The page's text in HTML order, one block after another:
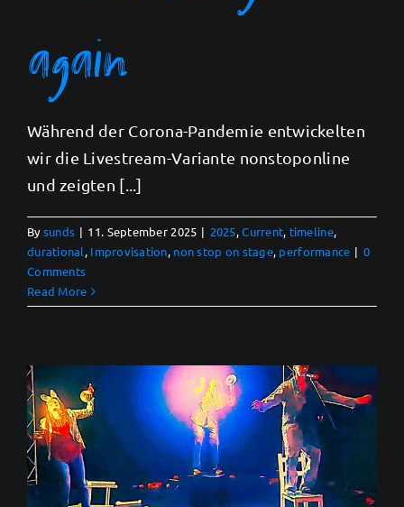
again
Während der Corona-Pandemie entwickelten
wir die Livestream-Variante nonstoponline
und zeigten [...]
Bysunds | 11. September 2025 | 2025,Current, timeline,
durational, Improvisation, non stop on stage, performance | 0
Comments
Read More